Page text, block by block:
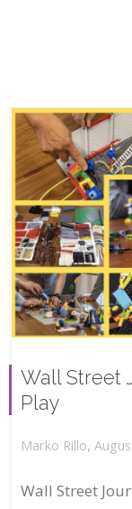
Wall Street
Play
Marko Rillo,
Wall Street